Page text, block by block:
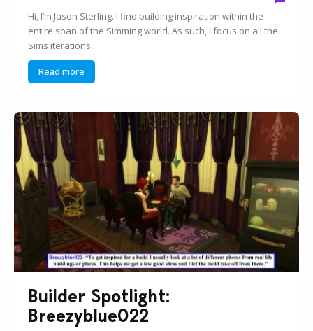
Hi, I’m Jason Sterling. I find building inspiration within the
entire span of the Simming world. As such, I focus on all the
Sims iterations...
Read more
Builder Spotlight:
Breezyblue022